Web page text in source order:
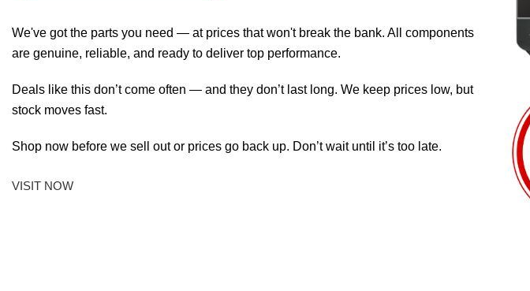
We've got the parts you need — at prices that won't break the bank. All components
are genuine, reliable, and ready to deliver top performance.
Deals like this don’t come often — and they don’t last long. We keep prices low, but
stock moves fast.
Shop now before we sell out or prices go back up. Don’t wait until it’s too late.
VISIT NOW